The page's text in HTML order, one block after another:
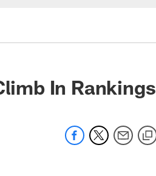
In Rankings